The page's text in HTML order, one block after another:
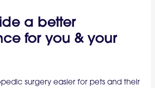
a better
for you & your
surgery easier for pets and their